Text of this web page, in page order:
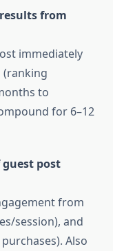
from
immediately
(ranking
to
for 6–12
guest post
from
session), and
Also